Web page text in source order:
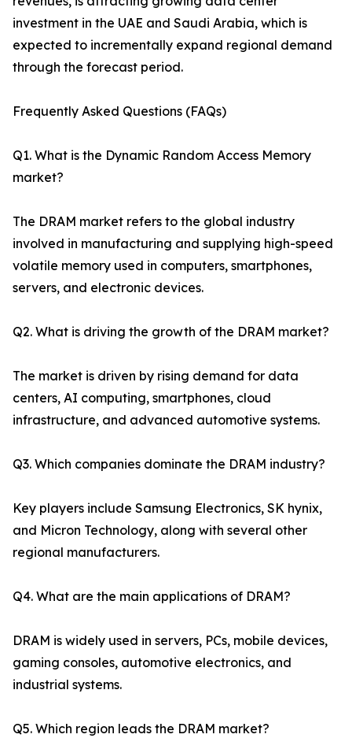
investment in the UAE and Saudi Arabia, which is
expected to incrementally expand regional demand
through the forecast period.
Frequently Asked Questions (FAQs)
Q1. What is the Dynamic Random Access Memory
market?
The DRAM market refers to the global industry
involved in manufacturing and supplying high-speed
volatile memory used in computers, smartphones,
servers, and electronic devices.
Q2. What is driving the growth of the DRAM market?
The market is driven by rising demand for data
centers, AI computing, smartphones, cloud
infrastructure, and advanced automotive systems.
Q3. Which companies dominate the DRAM industry?
Key players include Samsung Electronics, SK hynix,
and Micron Technology, along with several other
regional manufacturers.
Q4. What are the main applications of DRAM?
DRAM is widely used in servers, PCs, mobile devices,
gaming consoles, automotive electronics, and
industrial systems.
Q5. Which region leads the DRAM market?